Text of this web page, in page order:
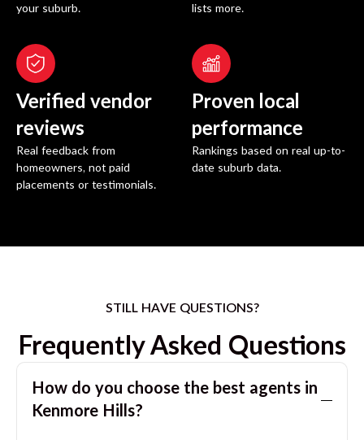
your suburb.
lists more.
Verified vendor
reviews
Real feedback from
homeowners, not paid
placements or testimonials.
Proven local
performance
Rankings based on real up-to-
date suburb data.
STILL HAVE QUESTIONS?
Frequently Asked Questions
How do you choose the best agents in
Kenmore Hills?